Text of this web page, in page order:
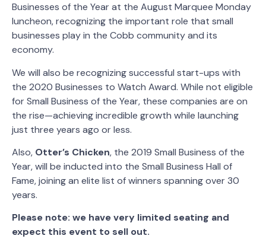
Businesses of the Year at the August Marquee Monday
luncheon, recognizing the important role that small
businesses play in the Cobb community and its
economy.
We will also be recognizing successful start-ups with
the 2020 Businesses to Watch Award. While not eligible
for Small Business of the Year, these companies are on
the rise—achieving incredible growth while launching
just three years ago or less.
Also, Otter’s Chicken, the 2019 Small Business of the
Year, will be inducted into the Small Business Hall of
Fame, joining an elite list of winners spanning over 30
years.
Please note: we have very limited seating and
expect this event to sell out.